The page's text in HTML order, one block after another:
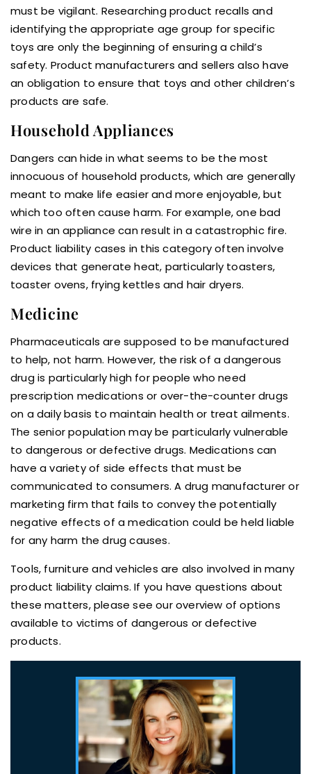
must be vigilant. Researching product recalls and
identifying the appropriate age group for specific
toys are only the beginning of ensuring a child’s
safety. Product manufacturers and sellers also have
an obligation to ensure that toys and other children’s
products are safe.
Household Appliances
Dangers can hide in what seems to be the most
innocuous of household products, which are generally
meant to make life easier and more enjoyable, but
which too often cause harm. For example, one bad
wire in an appliance can result in a catastrophic fire.
Product liability cases in this category often involve
devices that generate heat, particularly toasters,
toaster ovens, frying kettles and hair dryers.
Medicine
Pharmaceuticals are supposed to be manufactured
to help, not harm. However, the risk of a dangerous
drug is particularly high for people who need
prescription medications or over-the-counter drugs
on a daily basis to maintain health or treat ailments.
The senior population may be particularly vulnerable
to dangerous or defective drugs. Medications can
have a variety of side effects that must be
communicated to consumers. A drug manufacturer or
marketing firm that fails to convey the potentially
negative effects of a medication could be held liable
for any harm the drug causes.
Tools, furniture and vehicles are also involved in many
product liability claims. If you have questions about
these matters, please see our overview of options
available to victims of dangerous or defective
products.